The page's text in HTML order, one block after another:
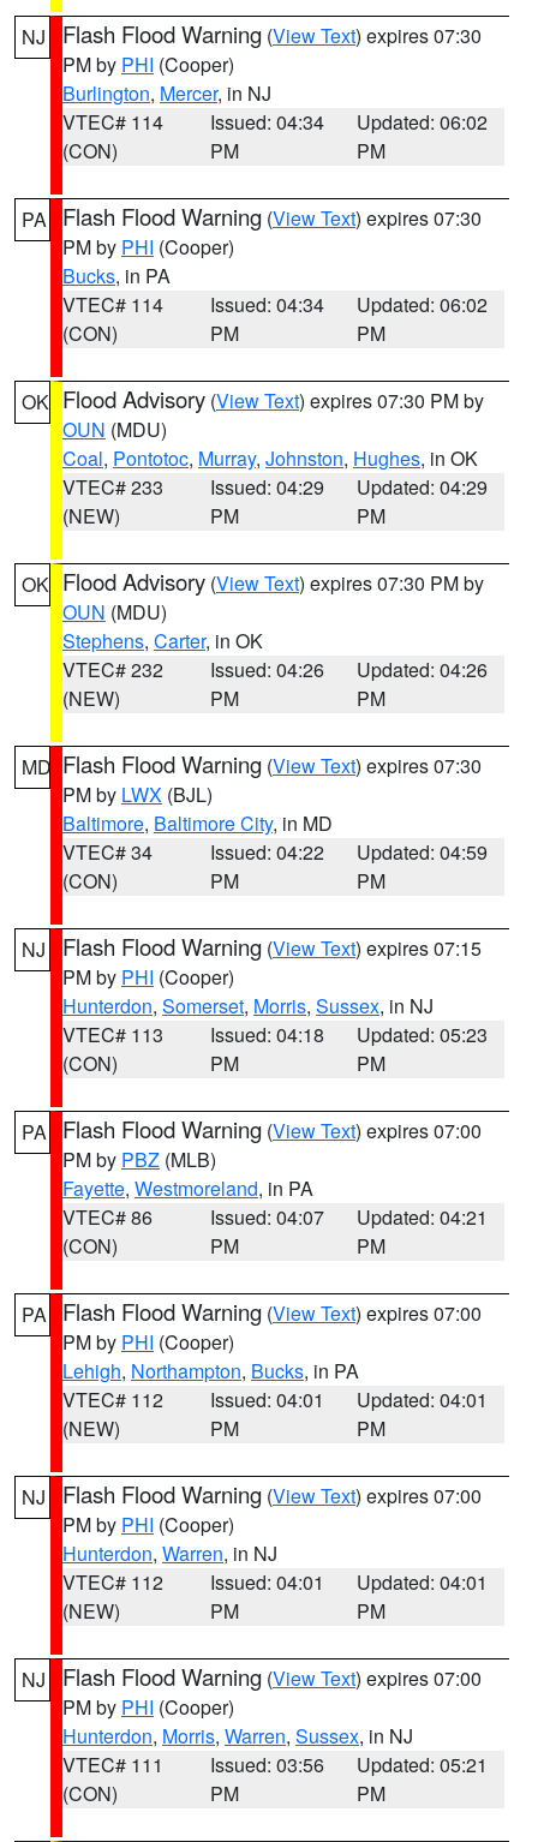
NJ Flash Flood Warning (View Text) expires 07:30
PM by PHI (Cooper)
Burlington, Mercer, in NJ
VTEC# 114
(CON)
Issued: 04:34
PM
Updated: 06:02
PM
PA Flash Flood Warning (View Text) expires 07:30
PM by PHI (Cooper)
Bucks, in PA
VTEC# 114
(CON)
Issued: 04:34
PM
Updated: 06:02
PM
OK Flood Advisory (View Text) expires 07:30 PM by
OUN (MDU)
Coal, Pontotoc, Murray, Johnston, Hughes, in OK
VTEC# 233
(NEW)
Issued: 04:29
PM
Updated: 04:29
PM
OK Flood Advisory (View Text) expires 07:30 PM by
OUN (MDU)
Stephens, Carter, in OK
VTEC# 232
(NEW)
Issued: 04:26
PM
Updated: 04:26
PM
MD Flash Flood Warning (View Text) expires 07:30
PM by LWX (BJL)
Baltimore, Baltimore City, in MD
VTEC# 34
(CON)
Issued: 04:22
PM
Updated: 04:59
PM
NJ Flash Flood Warning (View Text) expires 07:15
PM by PHI (Cooper)
Hunterdon, Somerset, Morris, Sussex, in NJ
VTEC# 113
(CON)
Issued: 04:18
PM
Updated: 05:23
PM
PA Flash Flood Warning (View Text) expires 07:00
PM by PBZ (MLB)
Fayette, Westmoreland, in PA
VTEC# 86
(CON)
Issued: 04:07
PM
Updated: 04:21
PM
PA Flash Flood Warning (View Text) expires 07:00
PM by PHI (Cooper)
Lehigh, Northampton, Bucks, in PA
VTEC# 112
(NEW)
Issued: 04:01
PM
Updated: 04:01
PM
NJ Flash Flood Warning (View Text) expires 07:00
PM by PHI (Cooper)
Hunterdon, Warren, in NJ
VTEC# 112
(NEW)
Issued: 04:01
PM
Updated: 04:01
PM
NJ Flash Flood Warning (View Text) expires 07:00
PM by PHI (Cooper)
Hunterdon, Morris, Warren, Sussex, in NJ
VTEC# 111
(CON)
Issued: 03:56
PM
Updated: 05:21
PM